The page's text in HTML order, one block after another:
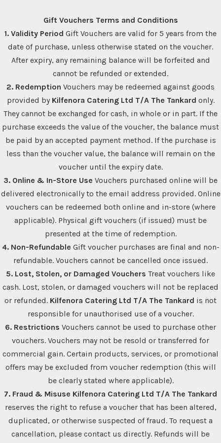
Gift Vouchers Terms and Conditions
1. Validity Period Gift Vouchers are valid for 5 years from the
date of purchase, unless otherwise stated on the voucher.
After expiry, any remaining balance will be forfeited and
cannot be refunded or extended.
2. Redemption Vouchers may be redeemed against goods
provided by Kilfenora Catering Ltd T/A The Tankard only.
They cannot be exchanged for cash, in whole or in part. If the
purchase exceeds the value of the voucher, the balance must
be paid by an accepted payment method. If the purchase is
less than the voucher value, the balance will remain on the
voucher until the expiry date.
3. Online & In-Store Use Vouchers purchased online will be
delivered electronically to the email address provided. Online
vouchers can be redeemed both online and in-store (where
applicable). Physical gift vouchers (if issued) must be
presented at the time of redemption.
4. Non-Refundable Gift voucher purchases are final and non-
refundable. Vouchers cannot be cancelled once issued.
5. Lost, Stolen, or Damaged Vouchers Treat vouchers like
cash. Lost, stolen, or damaged vouchers will not be replaced
or refunded. Kilfenora Catering Ltd T/A The Tankard is not
responsible for unauthorised use of a voucher.
6. Restrictions Vouchers cannot be used to purchase other
vouchers. Vouchers may not be resold or transferred for
commercial gain. Certain products, services, or promotional
offers may be excluded from voucher redemption (this will
be clearly stated where applicable).
7. Fraud & Misuse Kilfenora Catering Ltd T/A The Tankard
reserves the right to refuse a voucher that has been altered,
duplicated, or otherwise suspected of fraud. To request a
cancellation, please contact us directly. Refunds will be